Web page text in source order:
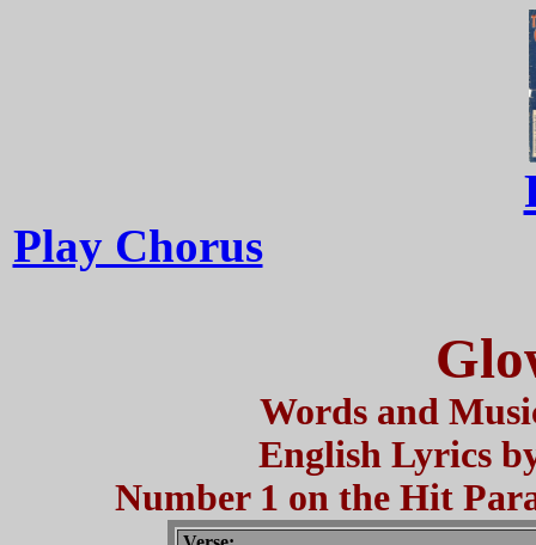
Play Chorus
Words and
English Lyrics
Number 1 on the Hit